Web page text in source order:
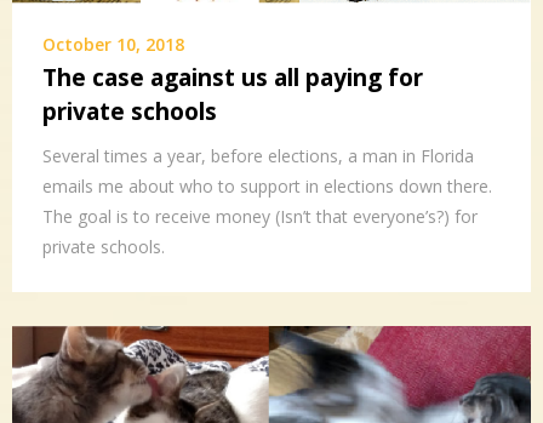
October 10, 2018
The case against us all paying for
private schools
Several times a year, before elections, a man in Florida
emails me about who to support in elections down there.
The goal is to receive money (Isn’t that everyone’s?) for
private schools.